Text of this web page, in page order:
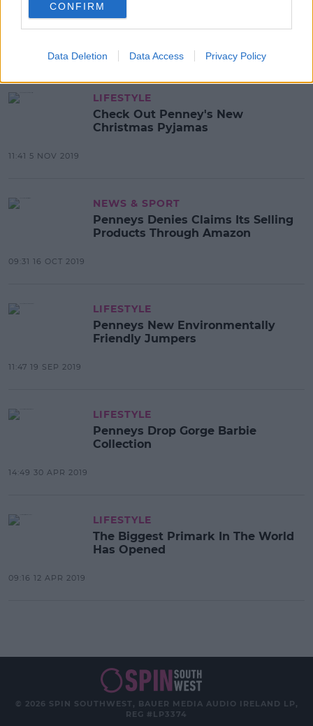
CONFIRM
Data Deletion Data Access Privacy Policy
Penneys Has Launched A Baby
Yoda Collection
LIFESTYLE
Check Out Penney's New
Christmas Pyjamas
11:41 5 NOV 2019
NEWS & SPORT
Penneys Denies Claims Its Selling
Products Through Amazon
09:31 16 OCT 2019
LIFESTYLE
Penneys New Environmentally
Friendly Jumpers
11:47 19 SEP 2019
LIFESTYLE
Penneys Drop Gorge Barbie
Collection
14:49 30 APR 2019
LIFESTYLE
The Biggest Primark In The World
Has Opened
09:16 12 APR 2019
© 2026 SPIN SOUTHWEST, BAUER MEDIA AUDIO IRELAND LP,
REG #LP3374